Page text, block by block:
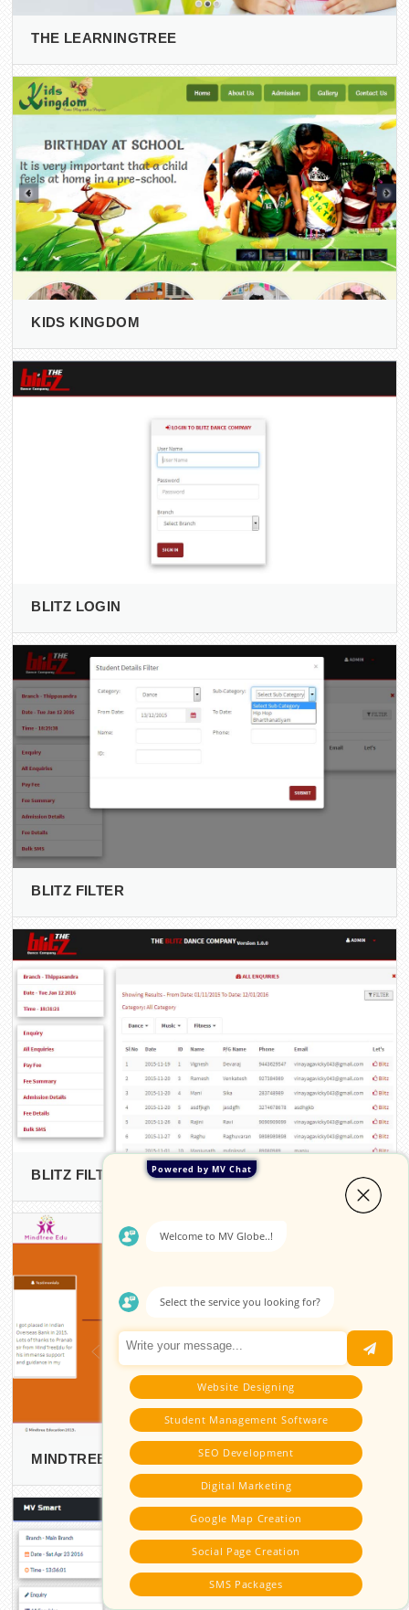
THE LEARNINGTREE
KIDS KINGDOM
BLITZ LOGIN
BLITZ FILTER
BLITZ FILTERED DATA
MINDTREE EDUCATION
Powered by MV Chat
Welcome to MV Globe..!
Select the service you looking for?
Website Designing
Student Management Software
SEO Development
Digital Marketing
Google Map Creation
Social Page Creation
SMS Packages